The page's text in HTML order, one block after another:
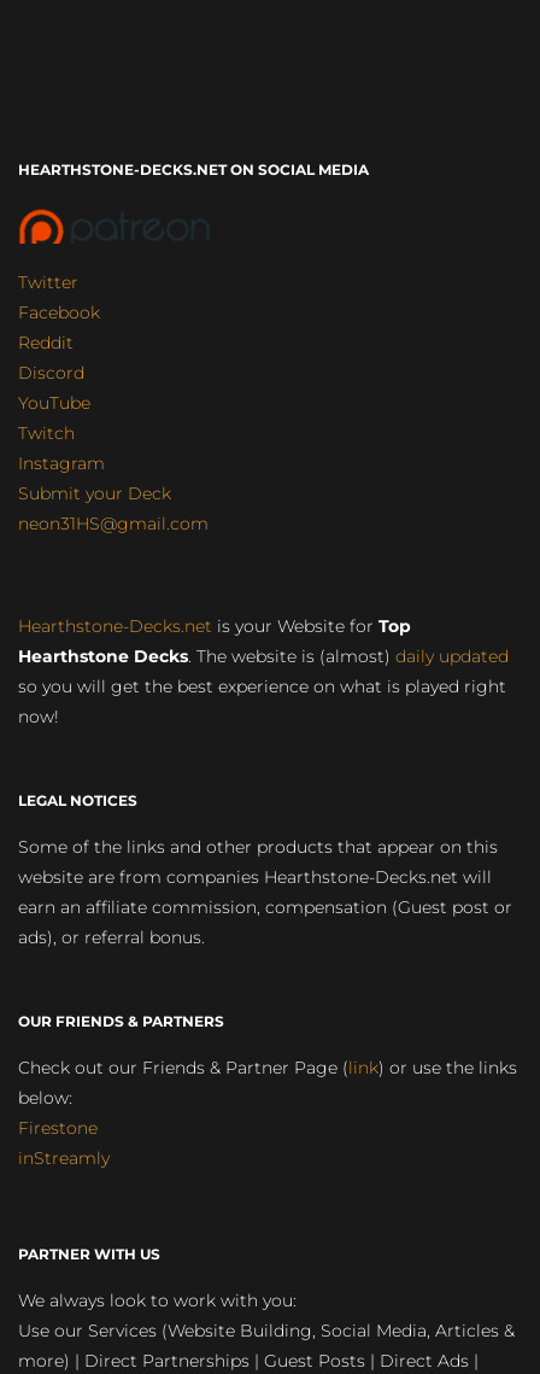
HEARTHSTONE-DECKS.NET ON SOCIAL MEDIA
Twitter
Facebook
Reddit
Discord
YouTube
Twitch
Instagram
Submit your Deck
neon31HS@gmail.com
Hearthstone-Decks.net is your Website for Top
Hearthstone Decks. The website is (almost) daily updated
so you will get the best experience on what is played right
now!
LEGAL NOTICES
Some of the links and other products that appear on this
website are from companies Hearthstone-Decks.net will
earn an affiliate commission, compensation (Guest post or
ads), or referral bonus.
OUR FRIENDS & PARTNERS
Check out our Friends & Partner Page (link) or use the links
below:
Firestone
inStreamly
PARTNER WITH US
We always look to work with you:
Use our Services (Website Building, Social Media, Articles &
more) | Direct Partnerships | Guest Posts | Direct Ads |